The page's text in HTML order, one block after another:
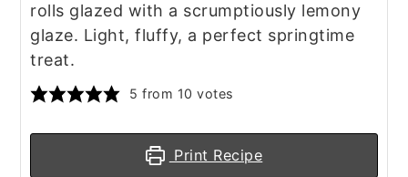
rolls glazed with a scrumptiously lemony
glaze. Light, fluffy, a perfect springtime
treat.
5 from 10 votes
Print Recipe